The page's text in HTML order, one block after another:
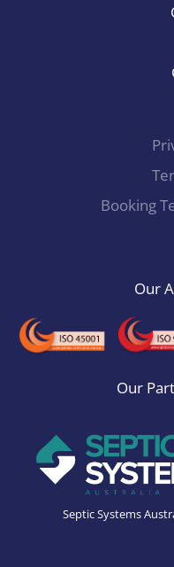
Booking
Our
Our
Septic Systems